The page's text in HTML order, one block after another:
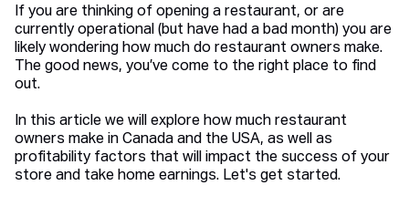
If you are thinking of opening a restaurant, or are
currently operational (but have had a bad month) you are
likely wondering how much do restaurant owners make.
The good news, you’ve come to the right place to find
out.
In this article we will explore how much restaurant
owners make in Canada and the USA, as well as
profitability factors that will impact the success of your
store and take home earnings. Let's get started.